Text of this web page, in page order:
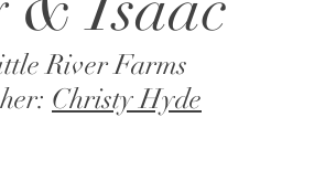
River Farms
Christy Hyde